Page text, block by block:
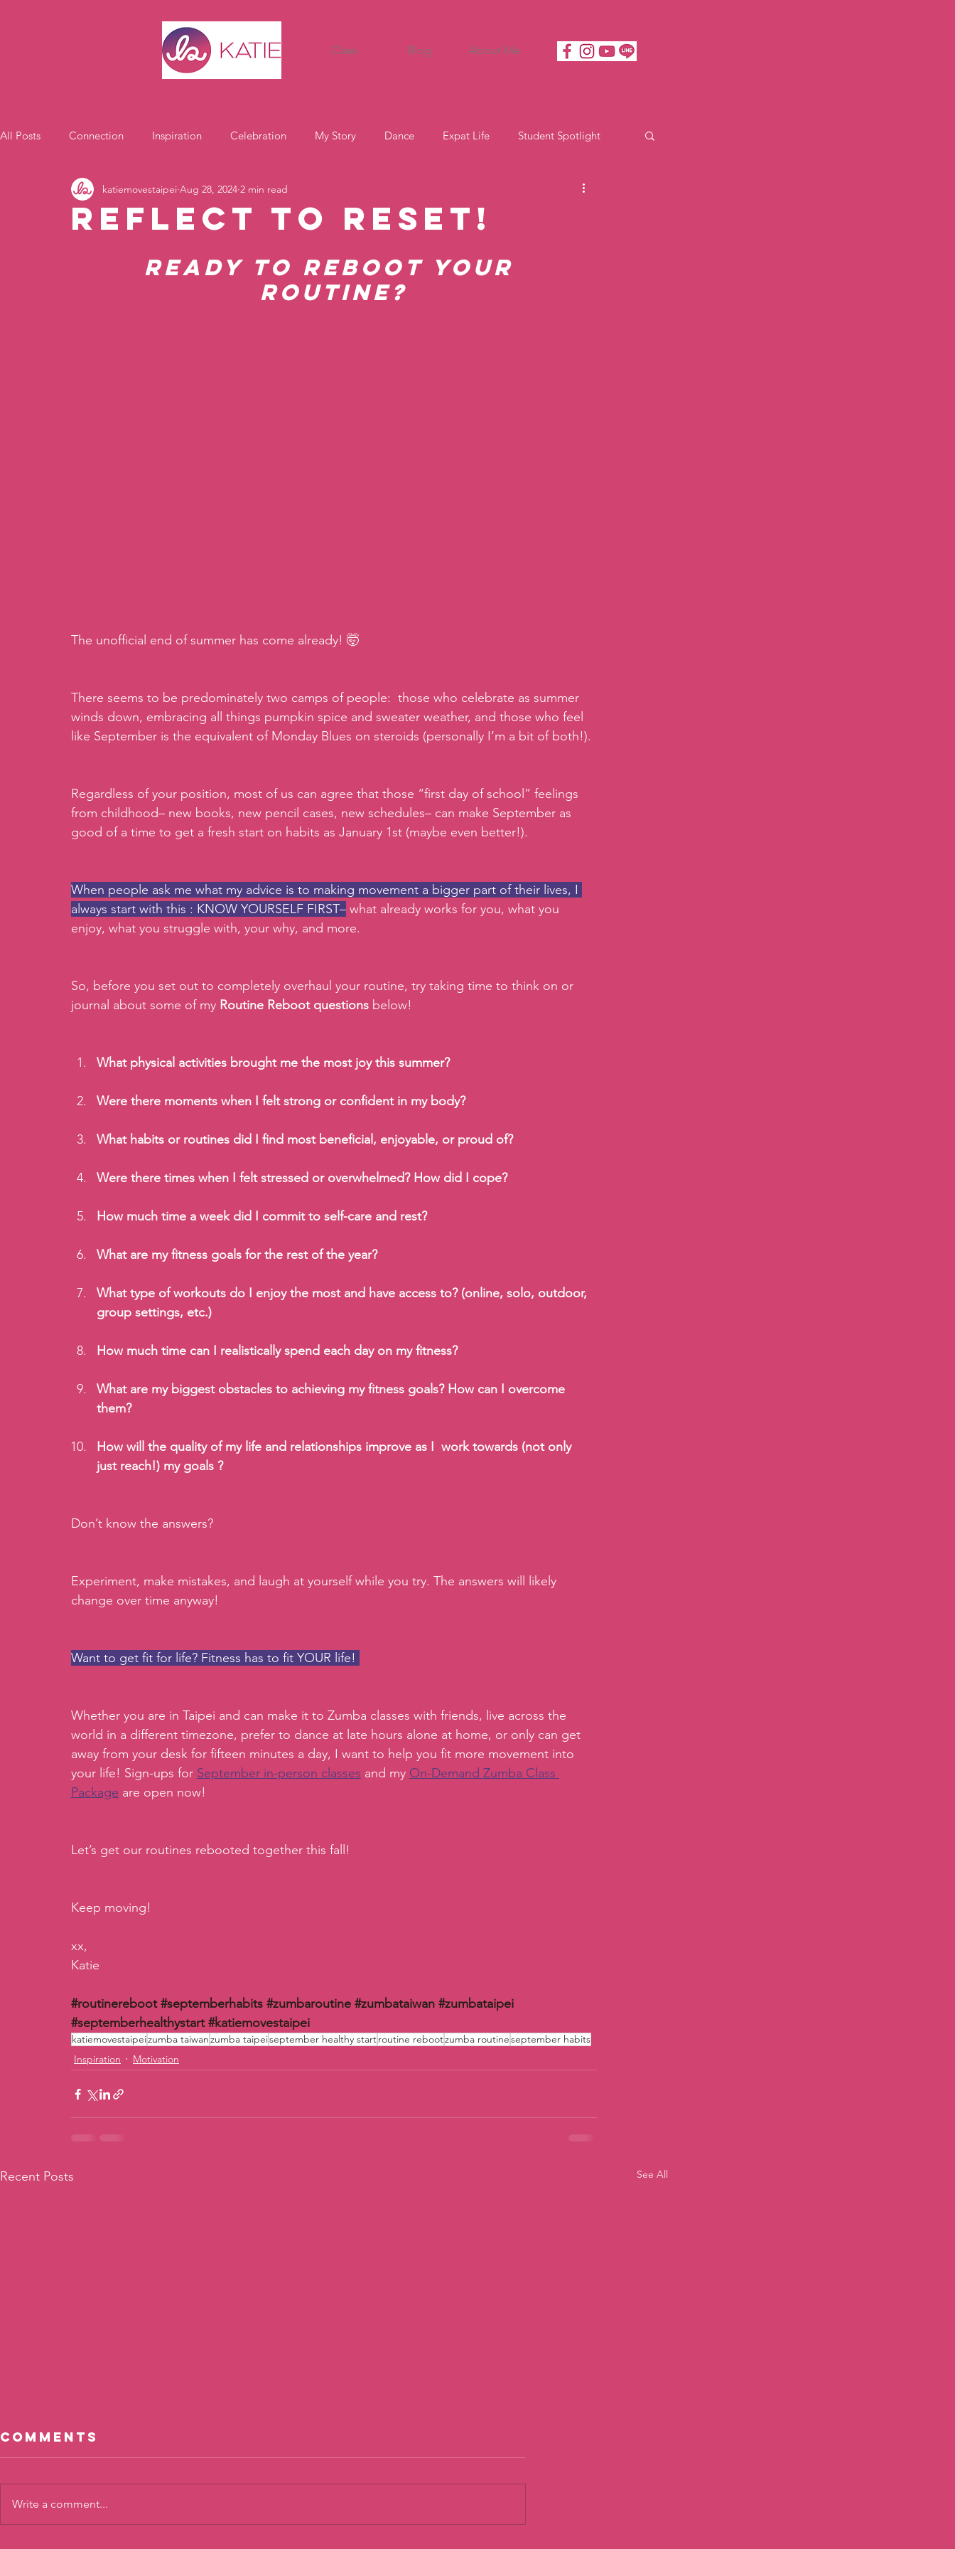
Class Blog About Me
All Posts Connection Inspiration Celebration My Story Dance Expat Life Student Spotlight
Motivation
Reflect to Reset!
katiemovestaipei Aug 28, 2024 2 min read
Ready to Reboot Your
Routine?
The unofficial end of summer has come already! 🤯
There seems to be predominately two camps of people:  those who celebrate as summer
winds down, embracing all things pumpkin spice and sweater weather, and those who feel
like September is the equivalent of Monday Blues on steroids (personally I’m a bit of both!).
Regardless of your position, most of us can agree that those “first day of school” feelings
from childhood– new books, new pencil cases, new schedules– can make September as
good of a time to get a fresh start on habits as January 1st (maybe even better!).
When people ask me what my advice is to making movement a bigger part of their lives, I
always start with this : KNOW YOURSELF FIRST– what already works for you, what you
enjoy, what you struggle with, your why, and more.
So, before you set out to completely overhaul your routine, try taking time to think on or
journal about some of my Routine Reboot questions below!
What physical activities brought me the most joy this summer?
Were there moments when I felt strong or confident in my body?
What habits or routines did I find most beneficial, enjoyable, or proud of?
Were there times when I felt stressed or overwhelmed? How did I cope?
How much time a week did I commit to self-care and rest?
What are my fitness goals for the rest of the year?
What type of workouts do I enjoy the most and have access to? (online, solo, outdoor,
group settings, etc.)
How much time can I realistically spend each day on my fitness?
What are my biggest obstacles to achieving my fitness goals? How can I overcome
them?
How will the quality of my life and relationships improve as I  work towards (not only
just reach!) my goals ?
Don’t know the answers?
Experiment, make mistakes, and laugh at yourself while you try. The answers will likely
change over time anyway!
Want to get fit for life? Fitness has to fit YOUR life!
Whether you are in Taipei and can make it to Zumba classes with friends, live across the
world in a different timezone, prefer to dance at late hours alone at home, or only can get
away from your desk for fifteen minutes a day, I want to help you fit more movement into
your life! Sign-ups for September in-person classes and my On-Demand Zumba Class
Package are open now!
Let’s get our routines rebooted together this fall!
Keep moving!
xx,
Katie
#routinereboot #septemberhabits #zumbaroutine #zumbataiwan #zumbataipei
#septemberhealthystart #katiemovestaipei
katiemovestaipeizumba taiwanzumba taipeiseptember healthy startroutine rebootzumba routineseptember habits
Inspiration
Motivation
Recent Posts See All
Comments
Write a comment...